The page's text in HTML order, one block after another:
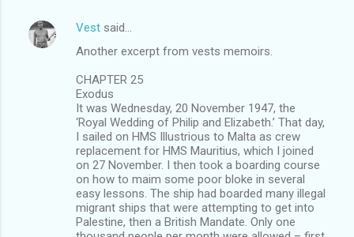
Vest said…
Another excerpt from vests memoirs.
CHAPTER 25
Exodus
It was Wednesday, 20 November 1947, the
‘Royal Wedding of Philip and Elizabeth.’ That day,
I sailed on HMS Illustrious to Malta as crew
replacement for HMS Mauritius, which I joined
on 27 November. I then took a boarding course
on how to maim some poor bloke in several
easy lessons. The ship had boarded many illegal
migrant ships that were attempting to get into
Palestine, then a British Mandate. Only one